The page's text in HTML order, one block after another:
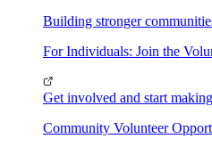
Building stronger
For Individuals: Join the
Get involved and start
Community Volunteer